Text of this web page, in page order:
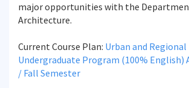
major opportunities with the
Architecture.
Current Course Plan: Urban and
Undergraduate Program (100% English)
/ Fall Semester